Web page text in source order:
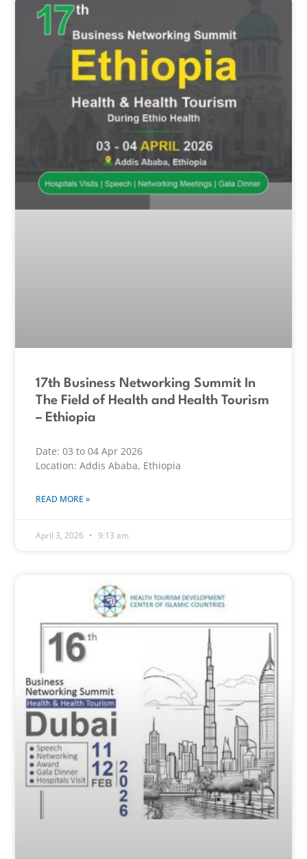
17th Business Networking Summit In
The Field of Health and Health Tourism
– Ethiopia
Date: 03 to 04 Apr 2026
Location: Addis Ababa, Ethiopia
READ MORE »
April 3, 2026 9:13 am